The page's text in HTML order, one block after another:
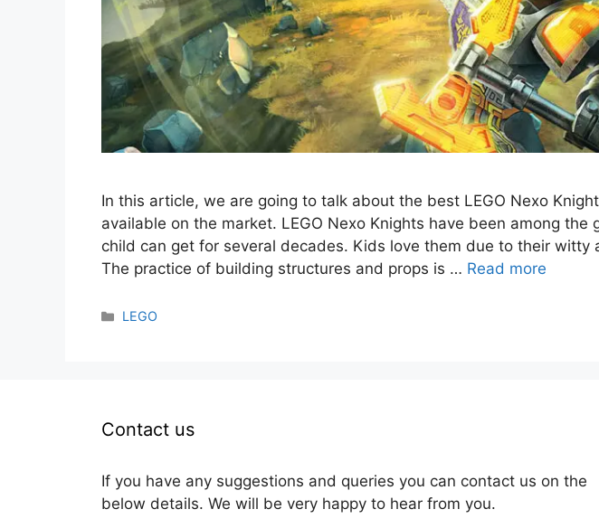
In this article, we are going to talk about the best LEGO Nexo
available on the market. LEGO Nexo Knights have been among the
child can get for several decades. Kids love them due to their witty
The practice of building structures and props is … Read more
Categories
LEGO
Contact us
If you have any suggestions and queries you can contact us on the
below details. We will be very happy to hear from you.